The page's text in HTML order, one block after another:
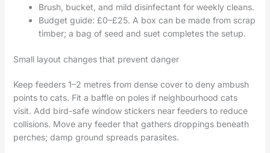
Brush, bucket, and mild disinfectant for weekly cleans.
Budget guide: £0–£25. A box can be made from scrap
timber; a bag of seed and suet completes the setup.
Small layout changes that prevent danger
Keep feeders 1–2 metres from dense cover to deny ambush
points to cats. Fit a baffle on poles if neighbourhood cats
visit. Add bird-safe window stickers near feeders to reduce
collisions. Move any feeder that gathers droppings beneath
perches; damp ground spreads parasites.